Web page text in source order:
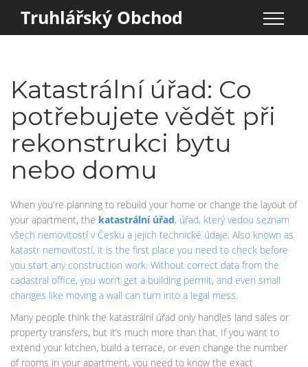
Truhlářský Obchod
Katastrální úřad: Co
potřebujete vědět při
rekonstrukci bytu
nebo domu
When you're planning to rebuild your home or change the layout of
your apartment, the katastrální úřad, úřad, který vedou seznam
všech nemovitostí v Česku a jejich technické údaje. Also known as
katastr nemovitostí, it is the first place you need to check before
you start any construction work. Without correct data from the
cadastral office, you won’t get a building permit, and even small
changes like moving a wall can turn into a legal mess.
Many people think the katastrální úřad only handles land sales or
property transfers, but it’s much more than that. If you want to
extend your kitchen, build a terrace, or even change the number
of rooms in your apartment, you need to know the exact